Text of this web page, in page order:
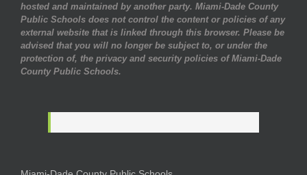
hosted and maintained by another party. Miami-Dade County
Public Schools does not control the content or policies of any
external website that is linked through this browser. Please be
advised that you will no longer be subject to, or under the
protection of, the privacy and security policies of Miami-Dade
County Public Schools.